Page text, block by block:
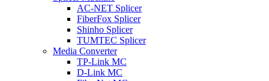
AC-NET Splicer
FiberFox Splicer
Shinho Splicer
TUMTEC Splicer
Media Converter
TP-Link MC
D-Link MC